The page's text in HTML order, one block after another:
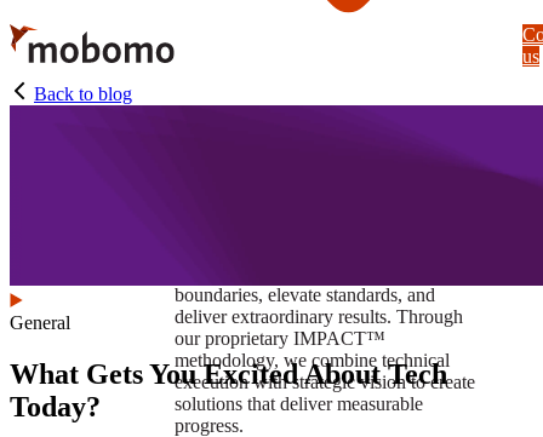
Skip
to
main
content
boundaries, elevate standards, and
deliver extraordinary results. Through
our proprietary IMPACT™
methodology, we combine technical
execution with strategic vision to create
solutions that deliver measurable
progress.
us
Back to blog
General
What Gets You Excited About Tech
Today?